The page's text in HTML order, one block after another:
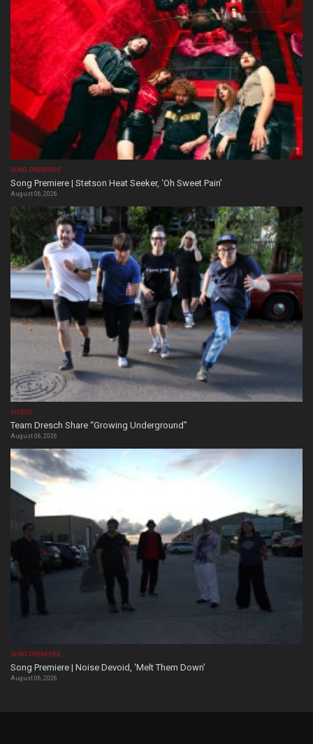
SONG PREMIERE
Song Premiere | Stetson Heat Seeker, ‘Oh Sweet Pain’
August 06, 2026
VIDEOS
Team Dresch Share “Growing Underground”
August 06, 2026
SONG PREMIERE
Song Premiere | Noise Devoid, ‘Melt Them Down’
August 06, 2026